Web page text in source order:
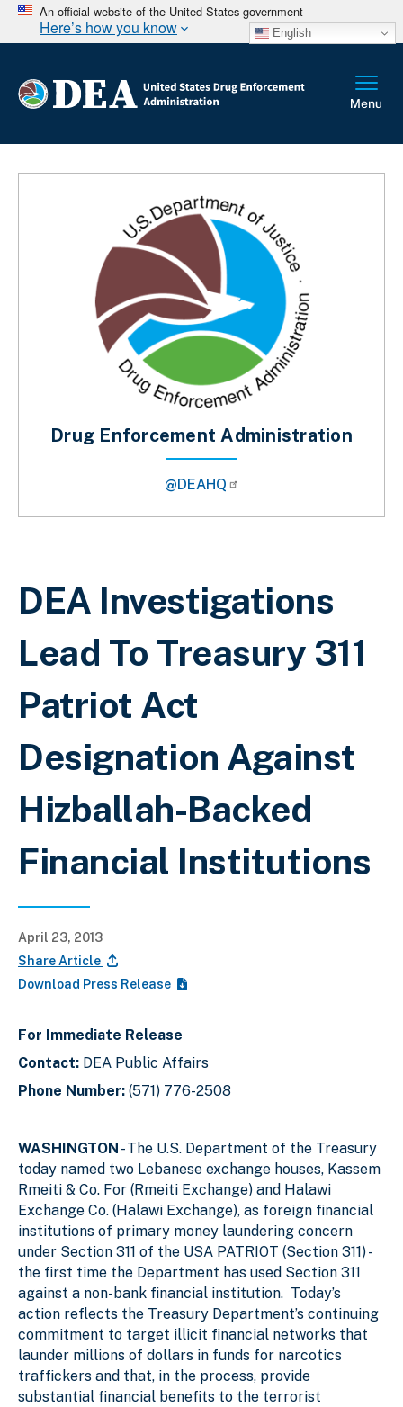
An official website of the United States government
Here’s how you know English
Breadcrumb
DEA Investigations
Lead To Treasury 311
Patriot Act
Designation Against
Hizballah-Backed
Financial Institutions
April 23, 2013
Share Article
Download Press Release
For Immediate Release
Contact: DEA Public Affairs
Phone Number: (571) 776-2508
WASHINGTON - The U.S. Department of the Treasury
today named two Lebanese exchange houses, Kassem
Rmeiti & Co. For (Rmeiti Exchange) and Halawi
Exchange Co. (Halawi Exchange), as foreign financial
institutions of primary money laundering concern
under Section 311 of the USA PATRIOT (Section 311) -
the first time the Department has used Section 311
against a non-bank financial institution. Today’s
action reflects the Treasury Department’s continuing
commitment to target illicit financial networks that
launder millions of dollars in funds for narcotics
traffickers and that, in the process, provide
substantial financial benefits to the terrorist
Drug Enforcement Administration
@DEAHQ